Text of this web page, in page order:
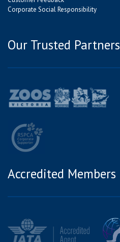
Corporate Social Responsibility
Our Trusted Partners
Accredited Members